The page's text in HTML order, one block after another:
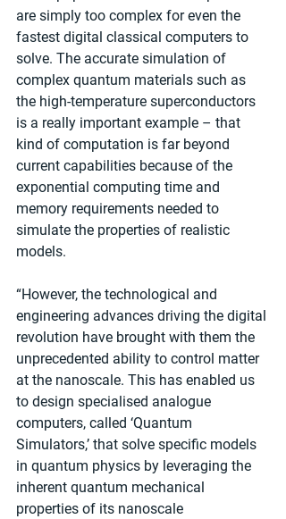
are simply too complex for even the
fastest digital classical computers to
solve. The accurate simulation of
complex quantum materials such as
the high-temperature superconductors
is a really important example – that
kind of computation is far beyond
current capabilities because of the
exponential computing time and
memory requirements needed to
simulate the properties of realistic
models.
“However, the technological and
engineering advances driving the digital
revolution have brought with them the
unprecedented ability to control matter
at the nanoscale. This has enabled us
to design specialised analogue
computers, called ‘Quantum
Simulators,’ that solve specific models
in quantum physics by leveraging the
inherent quantum mechanical
properties of its nanoscale